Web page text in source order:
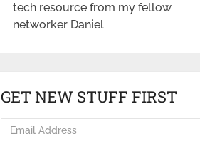
tech resource from my fellow
networker Daniel
GET NEW STUFF FIRST
Email
Address